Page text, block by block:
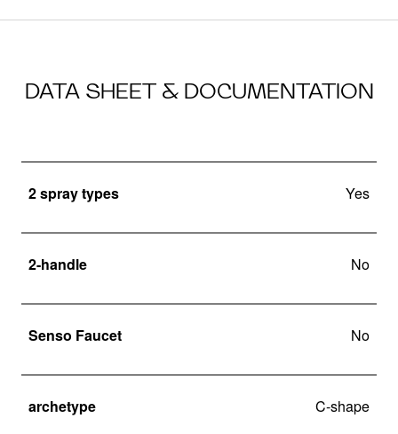
DATA SHEET & DOCUMENTATION
2 spray types Yes
2-handle No
Senso Faucet No
archetype C-shape